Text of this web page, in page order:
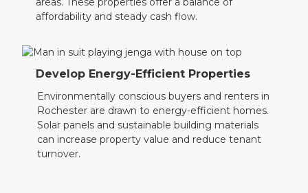
affordability and steady cash flow.
Develop Energy-Efficient Properties
Environmentally conscious buyers and renters in
Rochester are drawn to energy-efficient homes.
Solar panels and sustainable building materials
can increase property value and reduce tenant
turnover.